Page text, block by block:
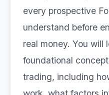
every prospective
understand before
real money. You will
foundational
trading, including